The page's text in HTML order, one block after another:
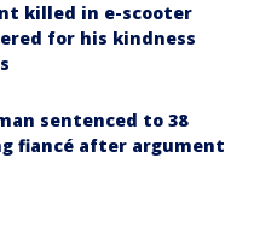
killed in e-scooter
for his kindness
sentenced to 38
fiancé after argument